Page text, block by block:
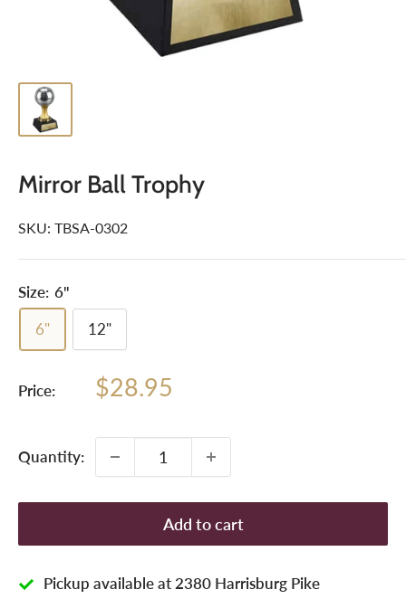
Mirror Ball Trophy
SKU: TBSA-0302
Size: 6"
6"
12"
Price:
Sale
$28.95
Quantity:
Add to cart
Pickup available at 2380 Harrisburg Pike